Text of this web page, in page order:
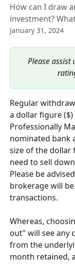
How can I draw
investment?
January 31, 2024
Please assist
Regular
a dollar figure
Professionally
nominated bank
size of the dollar
need to sell
Please be
brokerage will
transactions.
Whereas,
out" will see any
from the
month retained,